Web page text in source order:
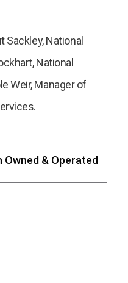
Sackley, National
National
Weir, Manager of
Owned & Operated